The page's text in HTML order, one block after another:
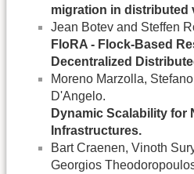
migration in distributed
Jean Botev and Steffen
FloRA - Flock-Based
Decentralized
Moreno Marzolla,
D'Angelo.
Dynamic Scalability for
Infrastructures.
Bart Craenen, Vinoth
Georgios